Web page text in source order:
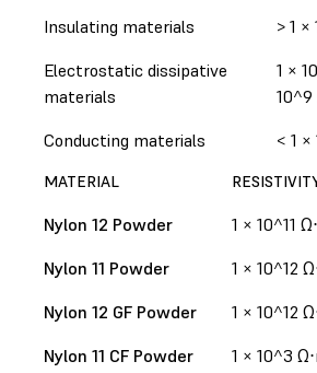
Insulating materials
> 1 ×
Electrostatic dissipative
materials
1 ×
10^9
Conducting materials
< 1
MATERIAL
Nylon 12 Powder
1 × 10^11
Nylon 11 Powder
1 × 10^12
Nylon 12 GF Powder
1 × 10^12
Nylon 11 CF Powder
1 × 10^3